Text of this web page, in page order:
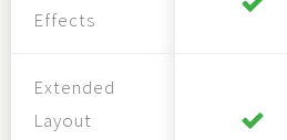
Effects
Extended
Layout